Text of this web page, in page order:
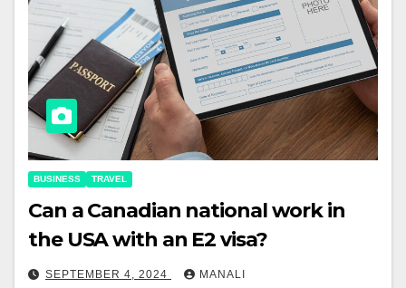
BUSINESS TRAVEL
Can a Canadian national work in
the USA with an E2 visa?
SEPTEMBER 4, 2024 MANALI